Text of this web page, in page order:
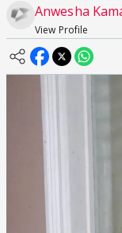
Anwesha
View Profile